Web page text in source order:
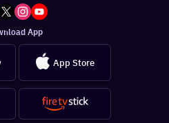
App
App Store